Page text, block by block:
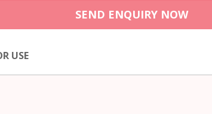
SEND ENQUIRY NOW
USE